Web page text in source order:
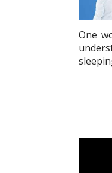
One